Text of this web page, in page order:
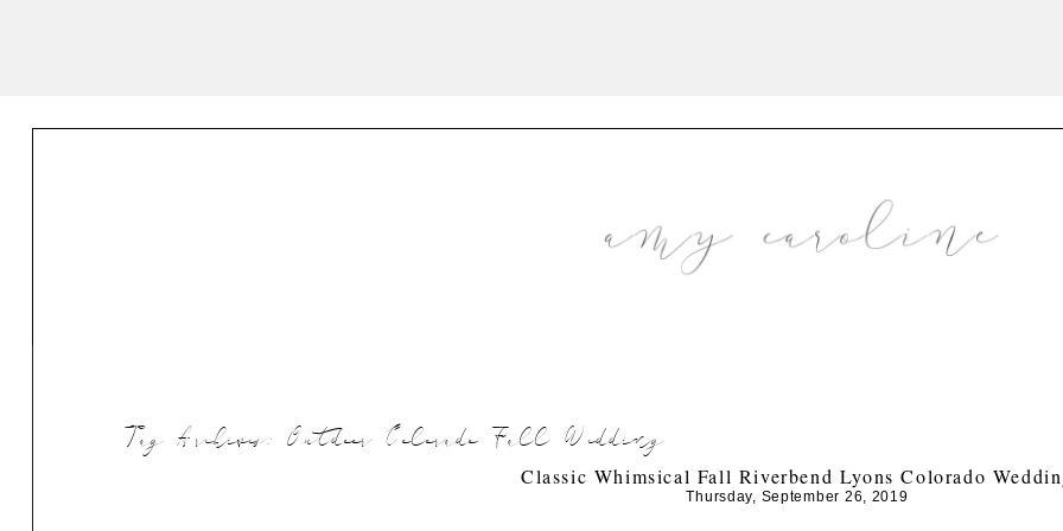
Tag Archives:Outdoor Colorado Fall Wedding
Classic Whimsical Fall Riverbend Lyons Colorado
Thursday, September 26, 2019